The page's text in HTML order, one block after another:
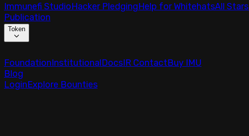
Immunefi StudioHacker PledgingHelp for WhitehatsAll Stars
Publication
Token
FoundationInstitutionalDocsIR ContactBuy IMU
Blog
LoginExplore Bounties